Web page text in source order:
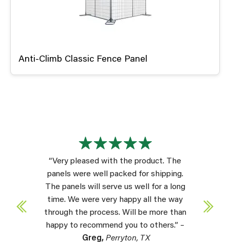
Anti-Climb Classic Fence Panel
“Very pleased with the product. The
panels were well packed for shipping.
The panels will serve us well for a long
time. We were very happy all the way
through the process. Will be more than
happy to recommend you to others.” –
Greg, Perryton, TX